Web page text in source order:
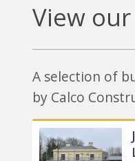
View
A selection of
by Calco